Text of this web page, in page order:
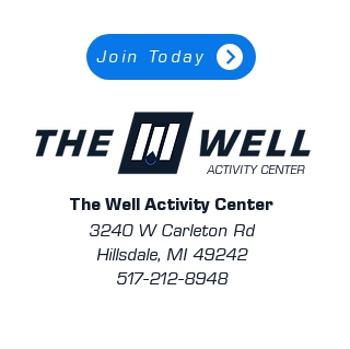
Join Today
ACTIVITY CENTER
The Well Activity Center
3240 W Carleton Rd
Hillsdale, MI 49242
517-212-8948